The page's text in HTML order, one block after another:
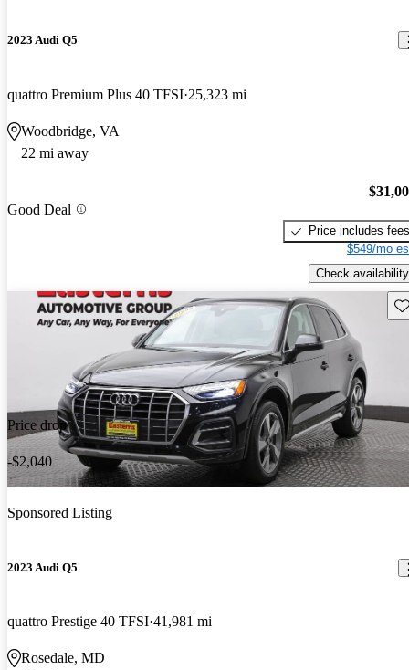
2023 Audi Q5
quattro Premium Plus 40 TFSI 25,323 mi
Woodbridge, VA
22 mi away
Good Deal
Price includes fees
$549/mo
Check availability
Price drop
-$2,040
Sponsored Listing
2023 Audi Q5
quattro Prestige 40 TFSI 41,981 mi
Rosedale, MD